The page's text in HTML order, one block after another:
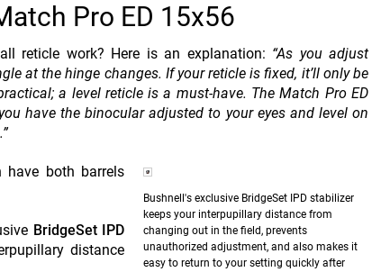
Pro ED 15x56
reticle work? Here is an explanation: “As you adjust
at the hinge changes. If your reticle is fixed, it’ll only be
a level reticle is a must-have. The Match Pro ED
have the binocular adjusted to your eyes and level on
Bushnell's exclusive BridgeSet IPD stabilizer
keeps your interpupillary distance from
changing out in the field, prevents
unauthorized adjustment, and also makes it
easy to return to your setting quickly after
have both barrels
BridgeSet IPD
distance